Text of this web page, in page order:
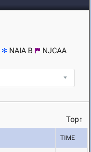
NAIA B
NJCAA
Top↑
TIME